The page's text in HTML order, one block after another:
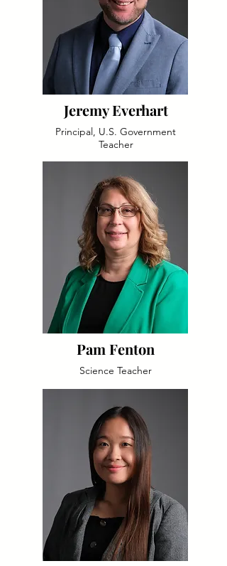
Jeremy Everhart
Principal, U.S. Government
Teacher
Pam Fenton
Science Teacher